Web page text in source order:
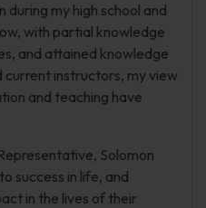
during my high school and
with partial knowledge
and attained knowledge
instructors, my view
and teaching have
Solomon
success in life, and
in the lives of their